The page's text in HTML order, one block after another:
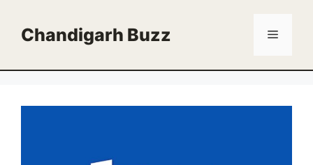
contentChandigarh Buzz Menu